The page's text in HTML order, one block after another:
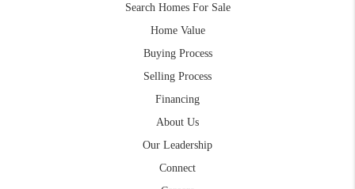
Search Homes For Sale
Home Value
Buying Process
Selling Process
Financing
About Us
Our Leadership
Connect